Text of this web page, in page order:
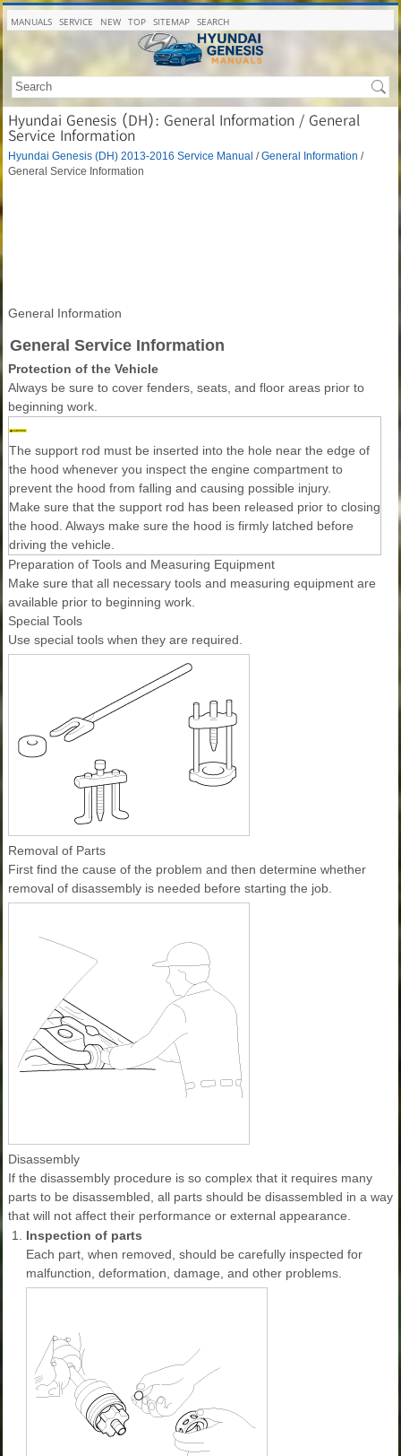
MANUALS SERVICE NEW TOP SITEMAP SEARCH
Hyundai Genesis (DH): General Information / General
Service Information
Hyundai Genesis (DH) 2013-2016 Service Manual /General Information /
General Service Information
General Information
General Service Information
Protection of the Vehicle
Always be sure to cover fenders, seats, and floor areas prior to
beginning work.
The support rod must be inserted into the hole near the edge of
the hood whenever you inspect the engine compartment to
prevent the hood from falling and causing possible injury.
Make sure that the support rod has been released prior to closing
the hood. Always make sure the hood is firmly latched before
driving the vehicle.
Preparation of Tools and Measuring Equipment
Make sure that all necessary tools and measuring equipment are
available prior to beginning work.
Special Tools
Use special tools when they are required.
Removal of Parts
First find the cause of the problem and then determine whether
removal of disassembly is needed before starting the job.
Disassembly
If the disassembly procedure is so complex that it requires many
parts to be disassembled, all parts should be disassembled in a way
that will not affect their performance or external appearance.
1. Inspection of parts
Each part, when removed, should be carefully inspected for
malfunction, deformation, damage, and other problems.